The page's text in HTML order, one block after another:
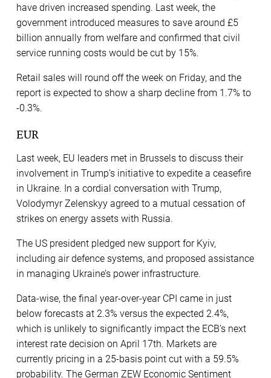
have driven increased spending. Last week, the
government introduced measures to save around £5
billion annually from welfare and confirmed that civil
service running costs would be cut by 15%.
Retail sales will round off the week on Friday, and the
report is expected to show a sharp decline from 1.7% to
-0.3%.
EUR
Last week, EU leaders met in Brussels to discuss their
involvement in Trump’s initiative to expedite a ceasefire
in Ukraine. In a cordial conversation with Trump,
Volodymyr Zelenskyy agreed to a mutual cessation of
strikes on energy assets with Russia.​
The US president pledged new support for Kyiv,
including air defence systems, and proposed assistance
in managing Ukraine’s power infrastructure.
Data-wise, the final year-over-year CPI came in just
below forecasts at 2.3% versus the expected 2.4%,
which is unlikely to significantly impact the ECB’s next
interest rate decision on April 17th. Markets are
currently pricing in a 25-basis point cut with a 59.5%
probability. The German ZEW Economic Sentiment